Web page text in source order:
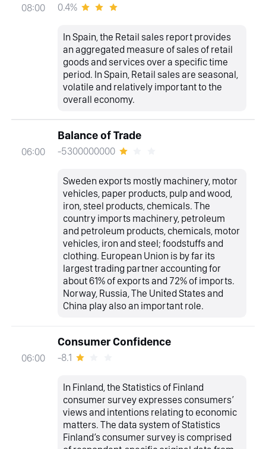
08:00 0.4%
In Spain, the Retail sales report provides
an aggregated measure of sales of retail
goods and services over a specific time
period. In Spain, Retail sales are seasonal,
volatile and relatively important to the
overall economy.
06:00
Balance of Trade
-5300000000
Sweden exports mostly machinery, motor
vehicles, paper products, pulp and wood,
iron, steel products, chemicals. The
country imports machinery, petroleum
and petroleum products, chemicals, motor
vehicles, iron and steel; foodstuffs and
clothing. European Union is by far its
largest trading partner accounting for
about 61% of exports and 72% of imports.
Norway, Russia, The United States and
China play also an important role.
06:00
Consumer Confidence
-8.1
In Finland, the Statistics of Finland
consumer survey expresses consumers’
views and intentions relating to economic
matters. The data system of Statistics
Finland’s consumer survey is comprised